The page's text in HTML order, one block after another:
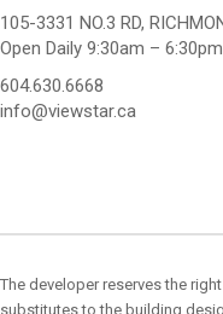
105-3331 NO.3 RD,
Open Daily 9:30am – 6:30pm
604.630.6668
info@viewstar.ca
The developer reserves the
substitutes to the building